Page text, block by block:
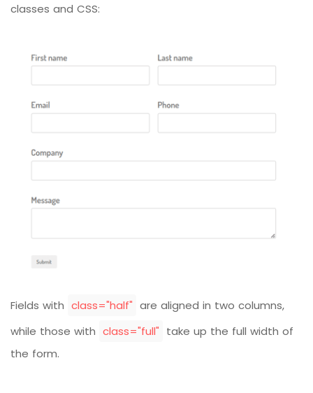
classes and CSS:
Fields with class="half" are aligned in two columns,
while those with class="full" take up the full width of
the form.